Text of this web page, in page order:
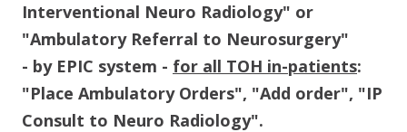
Interventional Neuro Radiology" or
"Ambulatory Referral to Neurosurgery"
- by EPIC system - for all TOH in-patients:
"Place Ambulatory Orders", "Add order", "IP
Consult to Neuro Radiology".